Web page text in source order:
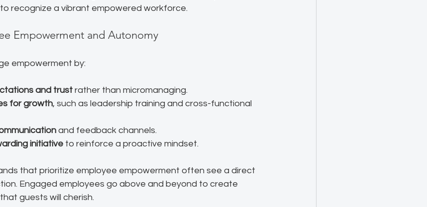
recognize a vibrant empowered workforce.
Empowerment and Autonomy
empowerment by:
and trust rather than micromanaging.
for growth, such as leadership training and cross-functional
and feedback channels.
initiative to reinforce a proactive mindset.
that prioritize employee empowerment often see a direct
Engaged employees go above and beyond to create
guests will cherish.